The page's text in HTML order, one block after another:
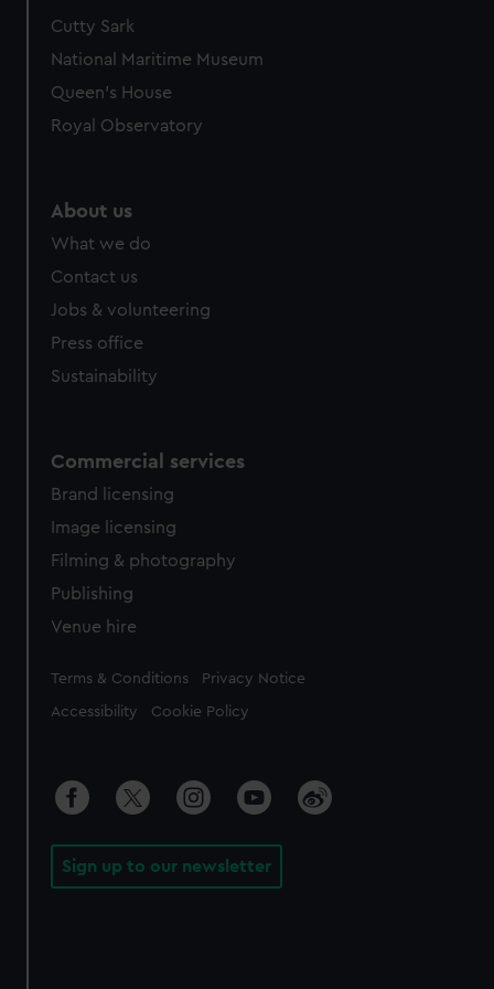
Cutty Sark
National Maritime Museum
Queen's House
Royal Observatory
About us
What we do
Contact us
Jobs & volunteering
Press office
Sustainability
Commercial services
Brand licensing
Image licensing
Filming & photography
Publishing
Venue hire
Legal
Terms & Conditions Privacy Notice
Accessibility Cookie Policy
Sign up to our newsletter